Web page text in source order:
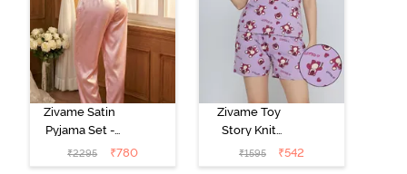
Zivame Satin
Pyjama Set -
Pink
₹2295 ₹780
Zivame Toy
Story Knit
Cotton Sleep
Short Set -
₹1595 ₹542